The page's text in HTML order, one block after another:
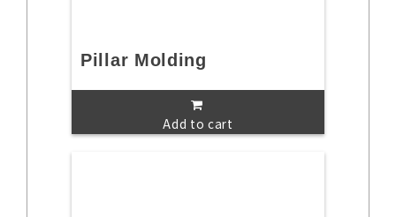
Pillar Molding
Add to cart